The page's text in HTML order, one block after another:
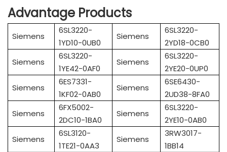
Advantage Products
Siemens
6SL3220-
1YD10-0UB0
Siemens
6SL3220-
2YD18-0CB0
Siemens
6SL3220-
1YE42-0AF0
Siemens
6SL3220-
2YE20-0UP0
Siemens
6ES7331-
1KF02-0AB0
Siemens
6SE6430-
2UD38-8FA0
Siemens
6FX5002-
2DC10-1BA0
Siemens
6SL3220-
2YE10-0AB0
Siemens
6SL3120-
1TE21-0AA3
Siemens
3RW3017-
1BB14